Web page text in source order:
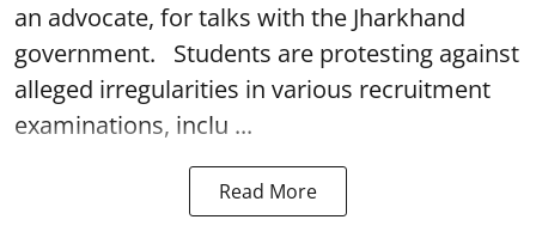
an advocate, for talks with the Jharkhand
government. Students are protesting against
alleged irregularities in various recruitment
examinations, inclu ...
Read More